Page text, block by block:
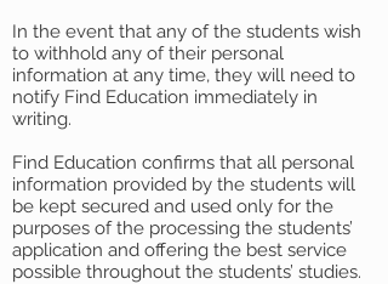
In the event that any of the students wish
to withhold any of their personal
information at any time, they will need to
notify Find Education immediately in
writing.
Find Education confirms that all personal
information provided by the students will
be kept secured and used only for the
purposes of the processing the students’
application and offering the best service
possible throughout the students’ studies.